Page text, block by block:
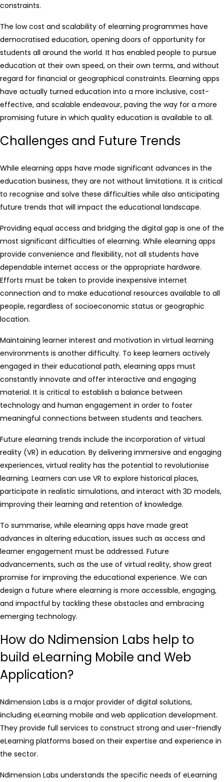
constraints.
The low cost and scalability of elearning programmes have
democratised education, opening doors of opportunity for
students all around the world. It has enabled people to pursue
education at their own speed, on their own terms, and without
regard for financial or geographical constraints. Elearning apps
have actually turned education into a more inclusive, cost-
effective, and scalable endeavour, paving the way for a more
promising future in which quality education is available to all.
Challenges and Future Trends
While elearning apps have made significant advances in the
education business, they are not without limitations. It is critical
to recognise and solve these difficulties while also anticipating
future trends that will impact the educational landscape.
Providing equal access and bridging the digital gap is one of the
most significant difficulties of elearning. While elearning apps
provide convenience and flexibility, not all students have
dependable internet access or the appropriate hardware.
Efforts must be taken to provide inexpensive internet
connection and to make educational resources available to all
people, regardless of socioeconomic status or geographic
location.
Maintaining learner interest and motivation in virtual learning
environments is another difficulty. To keep learners actively
engaged in their educational path, elearning apps must
constantly innovate and offer interactive and engaging
material. It is critical to establish a balance between
technology and human engagement in order to foster
meaningful connections between students and teachers.
Future elearning trends include the incorporation of virtual
reality (VR) in education. By delivering immersive and engaging
experiences, virtual reality has the potential to revolutionise
learning. Learners can use VR to explore historical places,
participate in realistic simulations, and interact with 3D models,
improving their learning and retention of knowledge.
To summarise, while elearning apps have made great
advances in altering education, issues such as access and
learner engagement must be addressed. Future
advancements, such as the use of virtual reality, show great
promise for improving the educational experience. We can
design a future where elearning is more accessible, engaging,
and impactful by tackling these obstacles and embracing
emerging technology.
How do Ndimension Labs help to
build eLearning Mobile and Web
Application?
Ndimension Labs is a major provider of digital solutions,
including eLearning mobile and web application development.
They provide full services to construct strong and user-friendly
eLearning platforms based on their expertise and experience in
the sector.
Ndimension Labs understands the specific needs of eLearning